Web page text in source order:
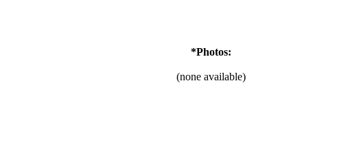
*Photos:
(none available)